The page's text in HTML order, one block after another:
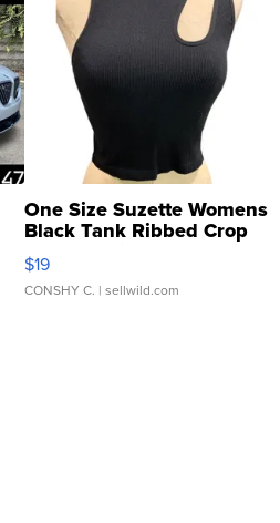
One Size Suzette Womens
Black Tank Ribbed Crop
Asymmetrical ...
$19
CONSHY C. | sellwild.com